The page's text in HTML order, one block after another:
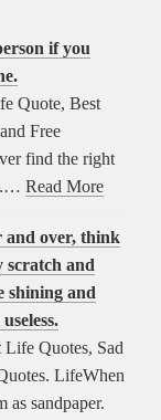
if you
Quote, Best
Free
find the right
Read More
and over, think
scratch and
shining and
Quotes, Sad
LifeWhen
as sandpaper.